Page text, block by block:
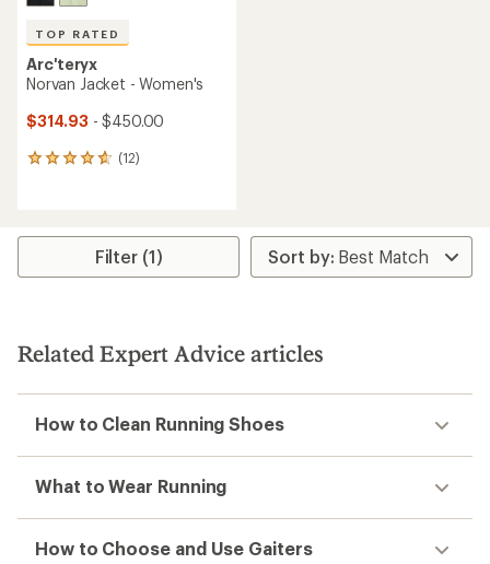
TOP RATED
Arc'teryx
Norvan Jacket - Women's
$314.93 - $450.00
(12)
12
average
stars
Filter (1)
Related Expert Advice articles
How to Clean Running Shoes
What to Wear Running
How to Choose and Use Gaiters